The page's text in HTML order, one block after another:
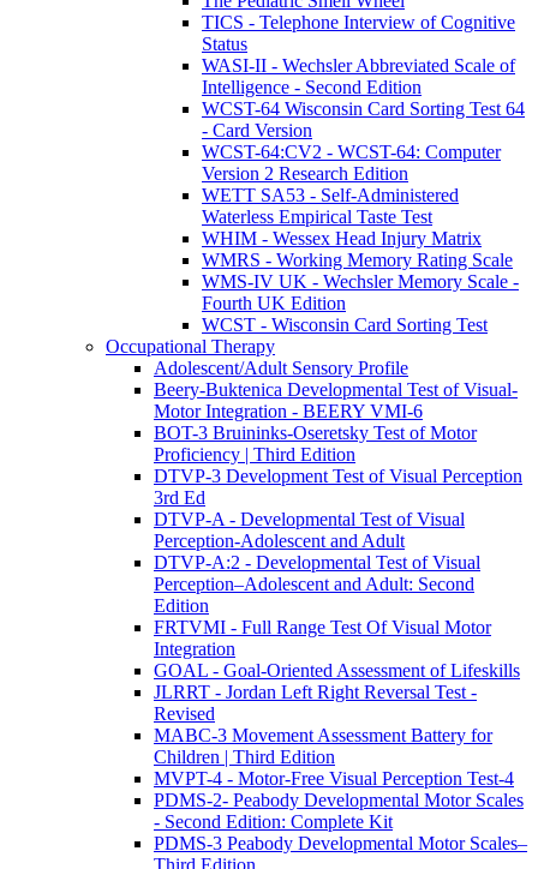
TICS - Telephone Interview of Cognitive
Status
WASI-II - Wechsler Abbreviated Scale of
Intelligence - Second Edition
WCST-64 Wisconsin Card Sorting Test 64
- Card Version
WCST-64:CV2 - WCST-64: Computer
Version 2 Research Edition
WETT SA53 - Self-Administered
Waterless Empirical Taste Test
WHIM - Wessex Head Injury Matrix
WMRS - Working Memory Rating Scale
WMS-IV UK - Wechsler Memory Scale -
Fourth UK Edition
WCST - Wisconsin Card Sorting Test
Occupational Therapy
Adolescent/Adult Sensory Profile
Beery-Buktenica Developmental Test of Visual-
Motor Integration - BEERY VMI-6
BOT-3 Bruininks-Oseretsky Test of Motor
Proficiency | Third Edition
DTVP-3 Development Test of Visual Perception
3rd Ed
DTVP-A - Developmental Test of Visual
Perception-Adolescent and Adult
DTVP-A:2 - Developmental Test of Visual
Perception–Adolescent and Adult: Second
Edition
FRTVMI - Full Range Test Of Visual Motor
Integration
GOAL - Goal-Oriented Assessment of Lifeskills
JLRRT - Jordan Left Right Reversal Test -
Revised
MABC-3 Movement Assessment Battery for
Children | Third Edition
MVPT-4 - Motor-Free Visual Perception Test-4
PDMS-2- Peabody Developmental Motor Scales
- Second Edition: Complete Kit
PDMS-3 Peabody Developmental Motor Scales–
Third Edition